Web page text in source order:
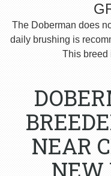
The Doberman does
daily brushing is
This breed
NEAR
NEW